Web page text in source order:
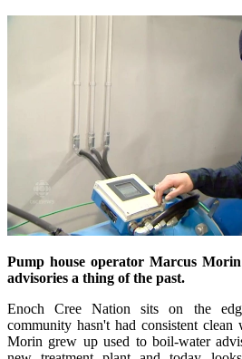
Pump house operator Marcus
advisories a thing of the past.
Enoch Cree Nation sits on the
community hasn't had consistent
Morin grew up used to boil-water